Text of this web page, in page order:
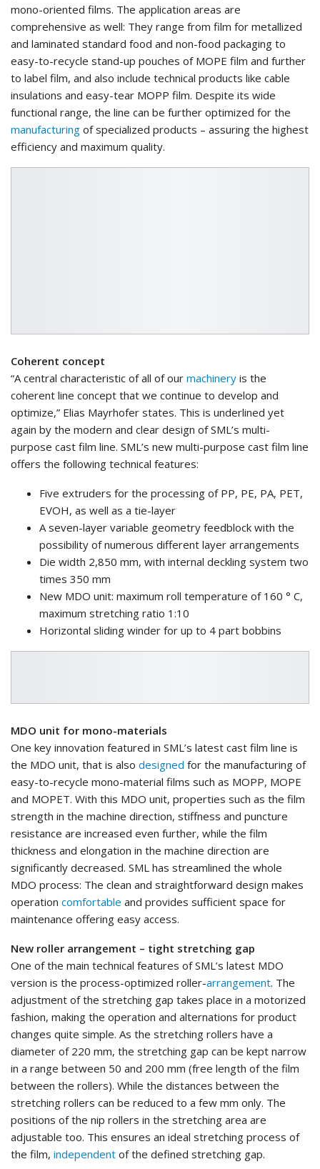
mono-oriented films. The application areas are
comprehensive as well: They range from film for metallized
and laminated standard food and non-food packaging to
easy-to-recycle stand-up pouches of MOPE film and further
to label film, and also include technical products like cable
insulations and easy-tear MOPP film. Despite its wide
functional range, the line can be further optimized for the
manufacturing of specialized products – assuring the highest
efficiency and maximum quality.
Coherent concept
“A central characteristic of all of our machinery is the
coherent line concept that we continue to develop and
optimize,” Elias Mayrhofer states. This is underlined yet
again by the modern and clear design of SML’s multi-
purpose cast film line. SML’s new multi-purpose cast film line
offers the following technical features:
Five extruders for the processing of PP, PE, PA, PET,
EVOH, as well as a tie-layer
A seven-layer variable geometry feedblock with the
possibility of numerous different layer arrangements
Die width 2,850 mm, with internal deckling system two
times 350 mm
New MDO unit: maximum roll temperature of 160 ° C,
maximum stretching ratio 1:10
Horizontal sliding winder for up to 4 part bobbins
MDO unit for mono-materials
One key innovation featured in SML’s latest cast film line is
the MDO unit, that is also designed for the manufacturing of
easy-to-recycle mono-material films such as MOPP, MOPE
and MOPET. With this MDO unit, properties such as the film
strength in the machine direction, stiffness and puncture
resistance are increased even further, while the film
thickness and elongation in the machine direction are
significantly decreased. SML has streamlined the whole
MDO process: The clean and straightforward design makes
operation comfortable and provides sufficient space for
maintenance offering easy access.
New roller arrangement – tight stretching gap
One of the main technical features of SML’s latest MDO
version is the process-optimized roller-arrangement. The
adjustment of the stretching gap takes place in a motorized
fashion, making the operation and alternations for product
changes quite simple. As the stretching rollers have a
diameter of 220 mm, the stretching gap can be kept narrow
in a range between 50 and 200 mm (free length of the film
between the rollers). While the distances between the
stretching rollers can be reduced to a few mm only. The
positions of the nip rollers in the stretching area are
adjustable too. This ensures an ideal stretching process of
the film, independent of the defined stretching gap.